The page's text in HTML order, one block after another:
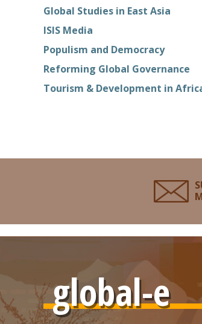
Global Studies in East Asia
ISIS Media
Populism and Democracy
Reforming Global Governance
Tourism & Development in
global-e